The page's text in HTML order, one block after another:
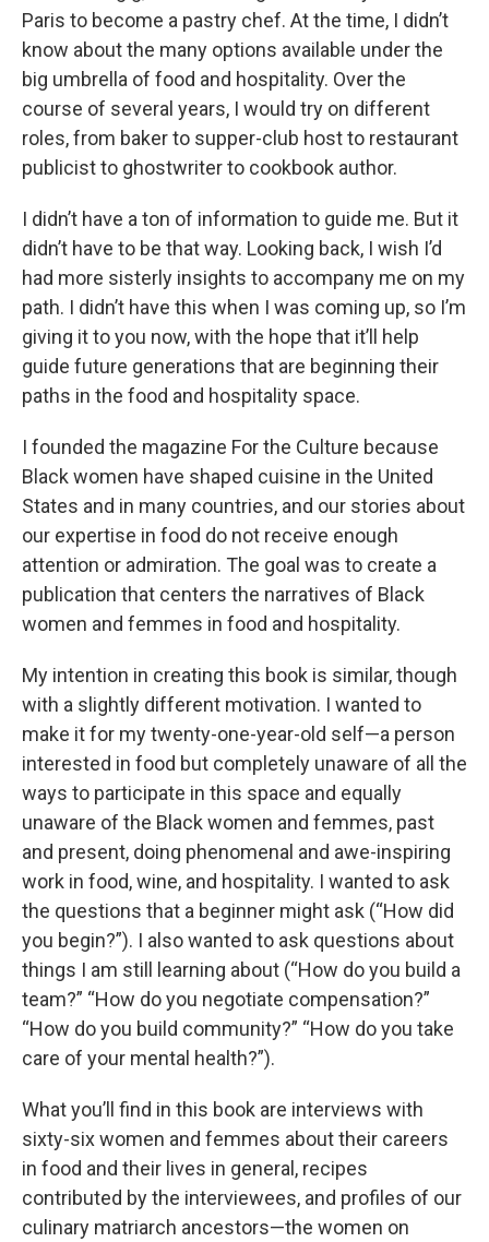
Paris to become a pastry chef. At the time, I didn’t
know about the many options available under the
big umbrella of food and hospitality. Over the
course of several years, I would try on different
roles, from baker to supper-club host to restaurant
publicist to ghostwriter to cookbook author.
I didn’t have a ton of information to guide me. But it
didn’t have to be that way. Looking back, I wish I’d
had more sisterly insights to accompany me on my
path. I didn’t have this when I was coming up, so I’m
giving it to you now, with the hope that it’ll help
guide future generations that are beginning their
paths in the food and hospitality space.
I founded the magazine For the Culture because
Black women have shaped cuisine in the United
States and in many countries, and our stories about
our expertise in food do not receive enough
attention or admiration. The goal was to create a
publication that centers the narratives of Black
women and femmes in food and hospitality.
My intention in creating this book is similar, though
with a slightly different motivation. I wanted to
make it for my twenty-one-year-old self—a person
interested in food but completely unaware of all the
ways to participate in this space and equally
unaware of the Black women and femmes, past
and present, doing phenomenal and awe-inspiring
work in food, wine, and hospitality. I wanted to ask
the questions that a beginner might ask (“How did
you begin?”). I also wanted to ask questions about
things I am still learning about (“How do you build a
team?” “How do you negotiate compensation?”
“How do you build community?” “How do you take
care of your mental health?”).
What you’ll find in this book are interviews with
sixty-six women and femmes about their careers
in food and their lives in general, recipes
contributed by the interviewees, and profiles of our
culinary matriarch ancestors—the women on